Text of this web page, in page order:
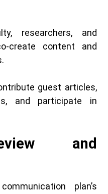
researchers, and
create content and
guest articles,
and participate in
and
plan’s